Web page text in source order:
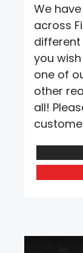
We
across
different
you
one of
other
all!